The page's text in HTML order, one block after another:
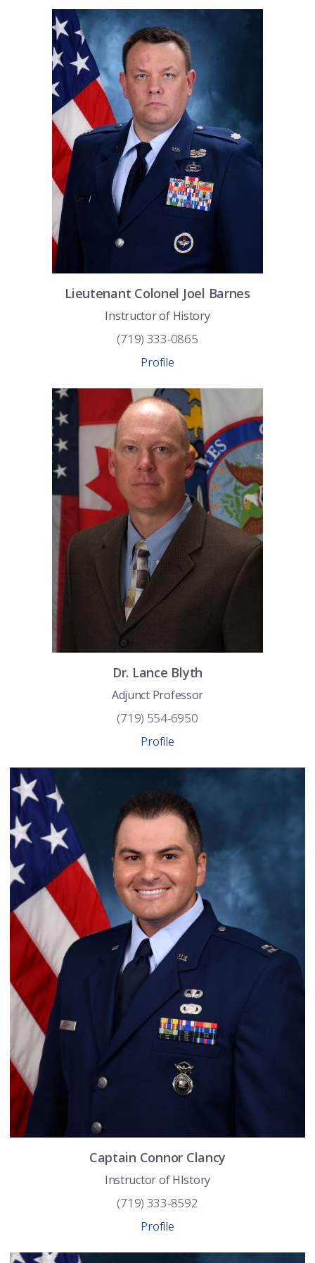
APPLY TODAY
Lieutenant Colonel Joel Barnes
Instructor of History
(719) 333-0865
Profile
Dr. Lance Blyth
Adjunct Professor
(719) 554-6950
Profile
Captain Connor Clancy
Instructor of HIstory
(719) 333-8592
Profile